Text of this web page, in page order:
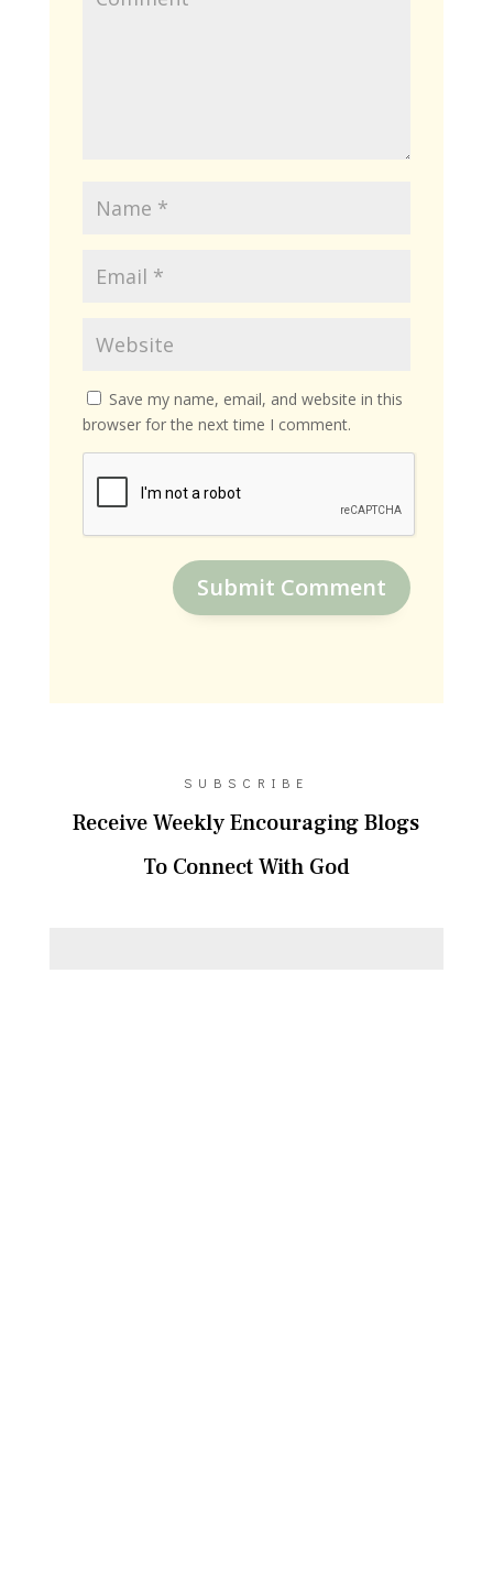
Save my name, email, and website in this
browser for the next time I comment.
Submit Comment
SUBSCRIBE
Receive Weekly Encouraging Blogs
To Connect With God